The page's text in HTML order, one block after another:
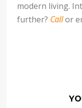
modern living.
further? Callor